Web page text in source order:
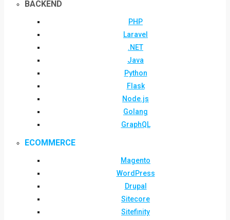
BACKEND
PHP
Laravel
.NET
Java
Python
Flask
Node.js
Golang
GraphQL
ECOMMERCE
Magento
WordPress
Drupal
Sitecore
Sitefinity